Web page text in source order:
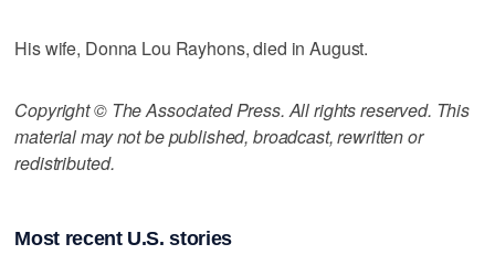
His wife, Donna Lou Rayhons, died in August.
Copyright © The Associated Press. All rights reserved. This
material may not be published, broadcast, rewritten or
redistributed.
Most recent U.S. stories